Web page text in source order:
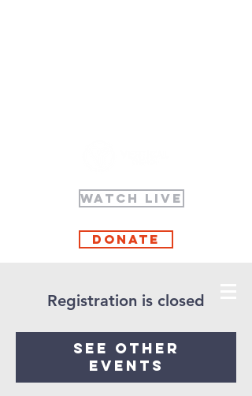
WATCH LIVE
Donate
Registration is closed
See other
events